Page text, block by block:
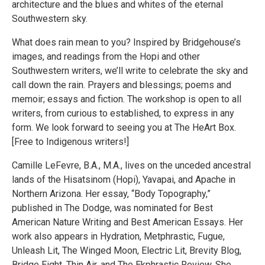
architecture and the blues and whites of the eternal
Southwestern sky.
What does rain mean to you? Inspired by Bridgehouse’s
images, and readings from the Hopi and other
Southwestern writers, we’ll write to celebrate the sky and
call down the rain. Prayers and blessings; poems and
memoir; essays and fiction. The workshop is open to all
writers, from curious to established, to express in any
form. We look forward to seeing you at The HeArt Box.
[Free to Indigenous writers!]
Camille LeFevre, B.A., M.A., lives on the unceded ancestral
lands of the Hisatsinom (Hopi), Yavapai, and Apache in
Northern Arizona. Her essay, “Body Topography,”
published in The Dodge, was nominated for Best
American Nature Writing and Best American Essays. Her
work also appears in Hydration, Metphrastic, Fugue,
Unleash Lit, The Winged Moon, Electric Lit, Brevity Blog,